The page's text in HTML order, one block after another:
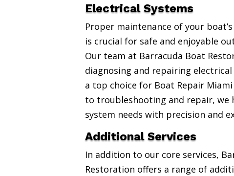
Electrical Systems
Proper maintenance of your
is crucial for safe and enjoyable
Our team at Barracuda Boat
diagnosing and repairing electrical
a top choice for Boat Repair
to troubleshooting and repair, we
system needs with precision and
Additional Services
In addition to our core services,
Restoration offers a range of